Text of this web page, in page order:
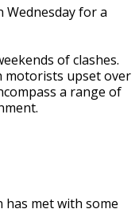
Wednesday for a
of clashes.
motorists upset over
a range of
has met with some